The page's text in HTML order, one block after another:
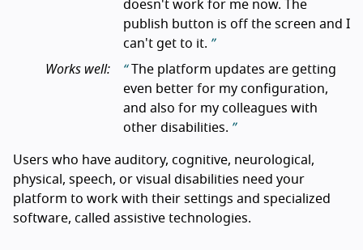
doesn't work for me now. The
publish button is off the screen and I
can't get to it.
Works well:
The platform updates are getting
even better for my configuration,
and also for my colleagues with
other disabilities.
Users who have auditory, cognitive, neurological,
physical, speech, or visual disabilities need your
platform to work with their settings and specialized
software, called assistive technologies.